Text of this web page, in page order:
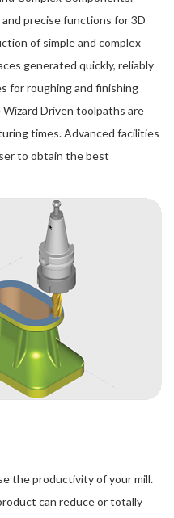
precise functions for 3D
of simple and complex
generated quickly, reliably
for roughing and finishing
Driven toolpaths are
times. Advanced facilities
to obtain the best
the productivity of your mill.
can reduce or totally